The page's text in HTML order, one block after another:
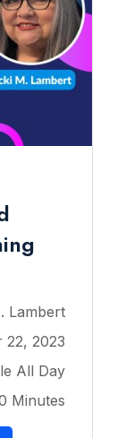
Lambert
22, 2023
All Day
Minutes